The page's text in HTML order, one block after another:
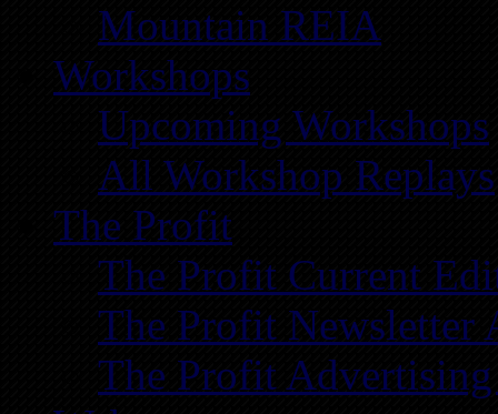
Mountain REIA
Workshops
Upcoming Workshops
All Workshop Replays
The Profit
The Profit Current
The Profit Newsletter
The Profit Advertising